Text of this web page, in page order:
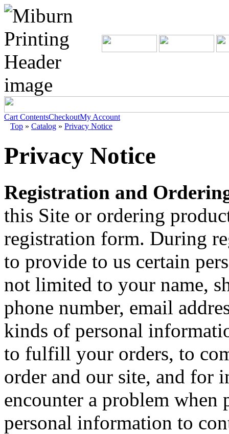
Cart ContentsCheckoutMy Account
Top » Catalog » Privacy Notice
Privacy Notice
Registration and
this Site or ordering
registration form. During
to provide to us certain
not limited to your name,
phone number, email
kinds of personal
to fulfill your orders, to
order and our site, and for
encounter a problem when
personal information to